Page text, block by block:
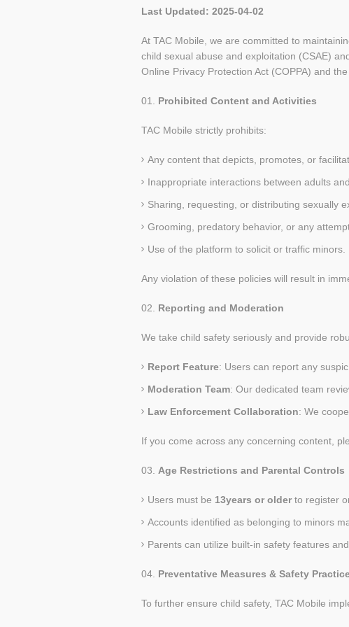
Last Updated: 2025-04-02
At TAC Mobile, we are committed to
child sexual abuse and exploitation (CSAE)
Online Privacy Protection Act (COPPA) and
Prohibited Content and Activities
TAC Mobile strictly prohibits:
Any content that depicts, promotes, or
Inappropriate interactions between adults
Sharing, requesting, or distributing sexually
Grooming, predatory behavior, or any
Use of the platform to solicit or traffic minors.
Any violation of these policies will result in
Reporting and Moderation
We take child safety seriously and provide
Report Feature: Users can report any
Moderation Team: Our dedicated team
Law Enforcement Collaboration: We
If you come across any concerning content,
Age Restrictions and Parental Controls
Users must be 13years or olderto register
Accounts identified as belonging to minors
Parents can utilize built-in safety features
Preventative Measures & Safety
To further ensure child safety, TAC Mobile